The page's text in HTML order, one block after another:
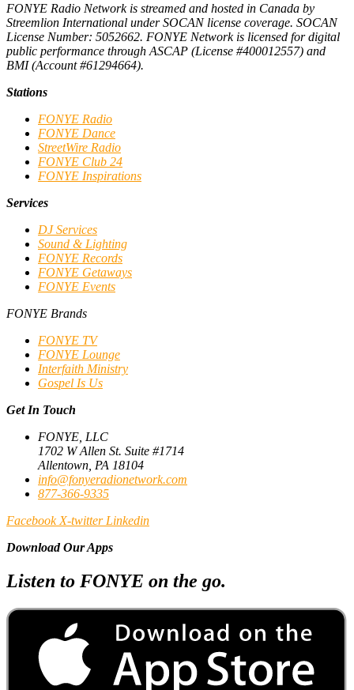
FONYE Radio Network is streamed and hosted in Canada by
Streemlion International under SOCAN license coverage. SOCAN
License Number: 5052662. FONYE Network is licensed for digital
public performance through ASCAP (License #400012557) and
BMI (Account #61294664).
Stations
FONYE Radio
FONYE Dance
StreetWire Radio
FONYE Club 24
FONYE Inspirations
Services
DJ Services
Sound & Lighting
FONYE Records
FONYE Getaways
FONYE Events
FONYE Brands
FONYE TV
FONYE Lounge
Interfaith Ministry
Gospel Is Us
Get In Touch
FONYE, LLC
1702 W Allen St. Suite #1714
Allentown, PA 18104
info@fonyeradionetwork.com
877-366-9335
Facebook X-twitter Linkedin
Download Our Apps
Listen to FONYE on the go.